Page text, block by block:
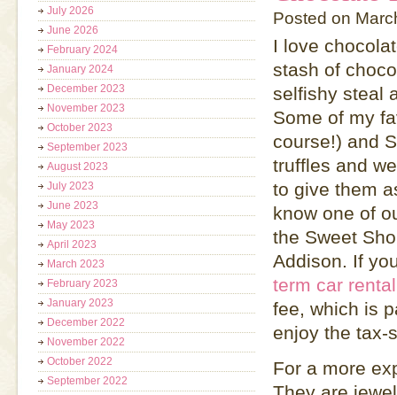
Posted on
I love
stash of
selfishy steal
Some of my
course!) and
truffles and
to give them
know one of
the Sweet
Addison. If
term car rental
fee, which is
enjoy the tax-
For a more
July 2026
June 2026
February 2024
January 2024
December 2023
November 2023
October 2023
September 2023
August 2023
July 2023
June 2023
May 2023
April 2023
March 2023
February 2023
January 2023
December 2022
November 2022
October 2022
September 2022